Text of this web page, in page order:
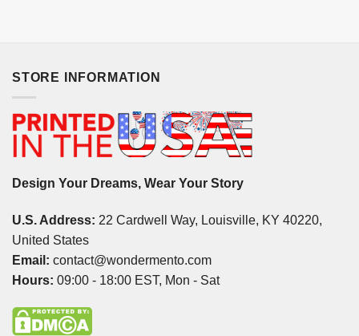
STORE INFORMATION
Design Your Dreams, Wear Your Story
U.S. Address: 22 Cardwell Way, Louisville, KY 40220,
United States
Email: contact@wondermento.com
Hours: 09:00 - 18:00 EST, Mon - Sat